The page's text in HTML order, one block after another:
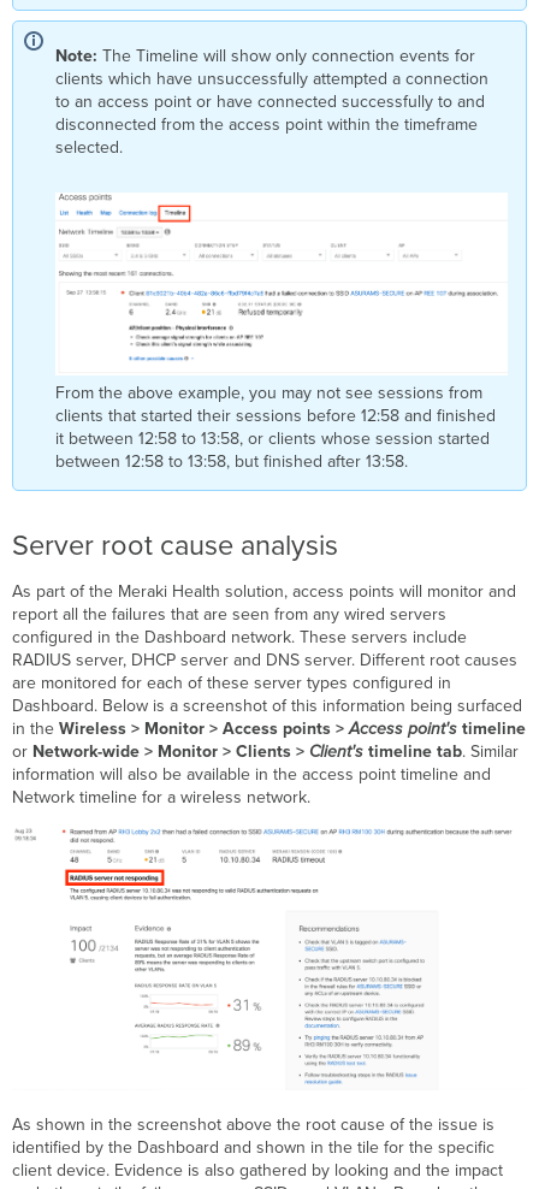
Note: The Timeline will show only connection events for
clients which have unsuccessfully attempted a connection
to an access point or have connected successfully to and
disconnected from the access point within the timeframe
selected.
From the above example, you may not see sessions from
clients that started their sessions before 12:58 and finished
it between 12:58 to 13:58, or clients whose session started
between 12:58 to 13:58, but finished after 13:58.
Server root cause analysis
As part of the Meraki Health solution, access points will monitor and
report all the failures that are seen from any wired servers
configured in the Dashboard network. These servers include
RADIUS server, DHCP server and DNS server. Different root causes
are monitored for each of these server types configured in
Dashboard. Below is a screenshot of this information being surfaced
in the Wireless > Monitor > Access points >Access point's timeline
or Network-wide > Monitor > Clients > Client's timeline tab. Similar
information will also be available in the access point timeline and
Network timeline for a wireless network.
As shown in the screenshot above the root cause of the issue is
identified by the Dashboard and shown in the tile for the specific
client device. Evidence is also gathered by looking and the impact